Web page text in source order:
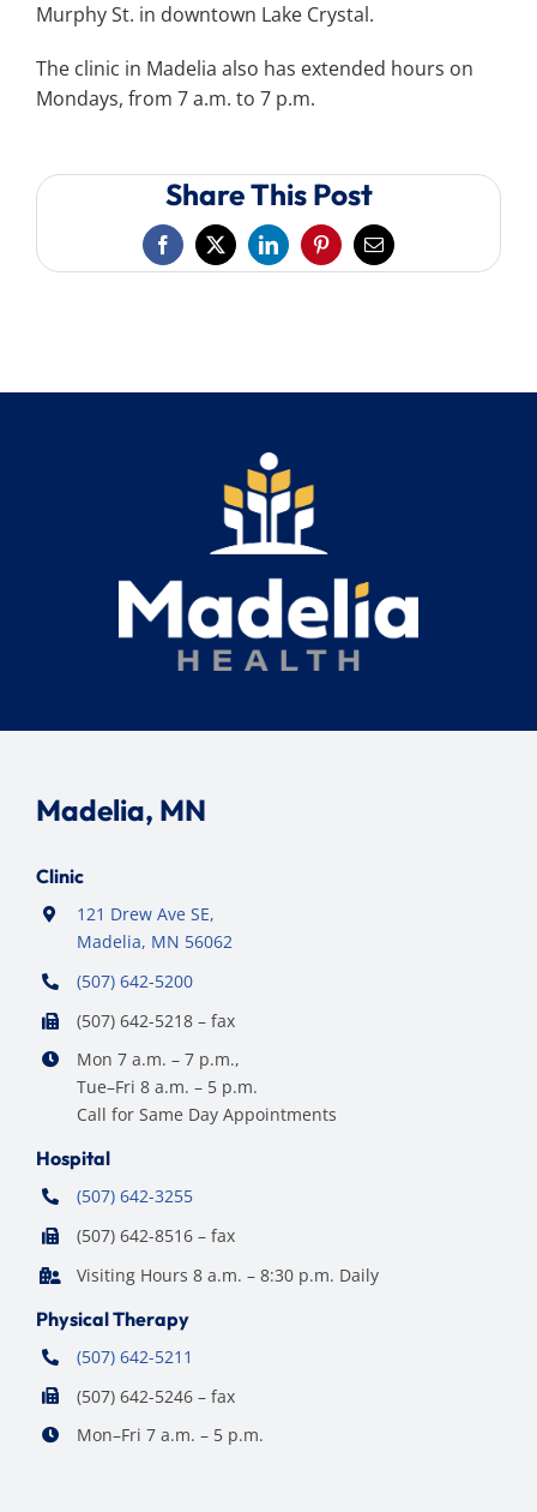
Murphy St. in downtown Lake Crystal.
The clinic in Madelia also has extended hours on
Mondays, from 7 a.m. to 7 p.m.
Share This Post
Madelia, MN
Clinic
121 Drew Ave SE,
Madelia, MN 56062
(507) 642-5200
(507) 642-5218 – fax
Mon 7 a.m. – 7 p.m.,
Tue–Fri 8 a.m. – 5 p.m.
Call for Same Day Appointments
Hospital
(507) 642-3255
(507) 642-8516 – fax
Visiting Hours 8 a.m. – 8:30 p.m. Daily
Physical Therapy
(507) 642-5211
(507) 642-5246 – fax
Mon–Fri 7 a.m. – 5 p.m.